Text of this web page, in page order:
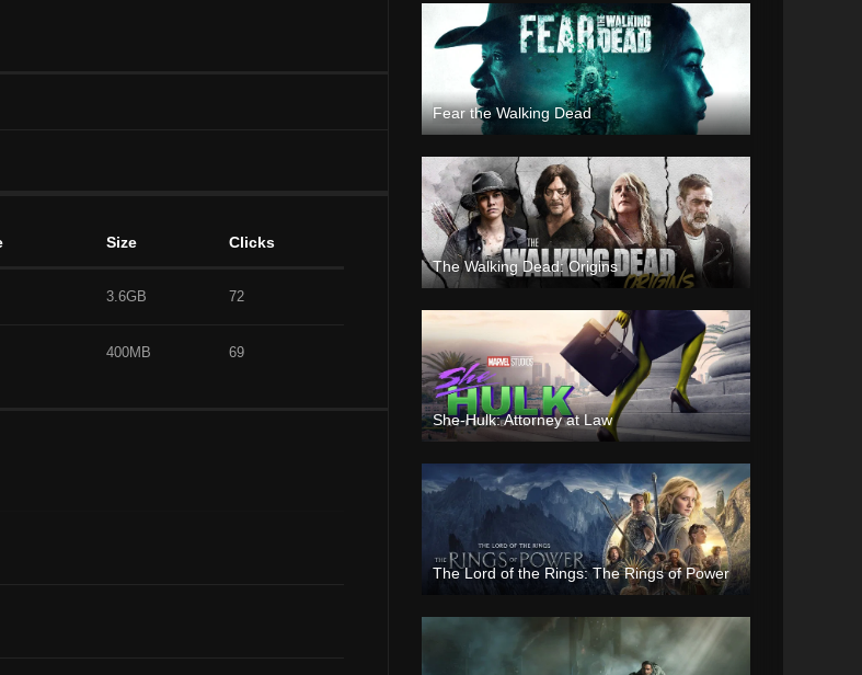
Size Clicks
3.6GB 72
400MB 69
Fear the Walking Dead
The Walking Dead: Origins
She-Hulk: Attorney at Law
The Lord of the Rings: The Rings of Power